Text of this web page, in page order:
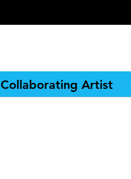
Collaborating Artist